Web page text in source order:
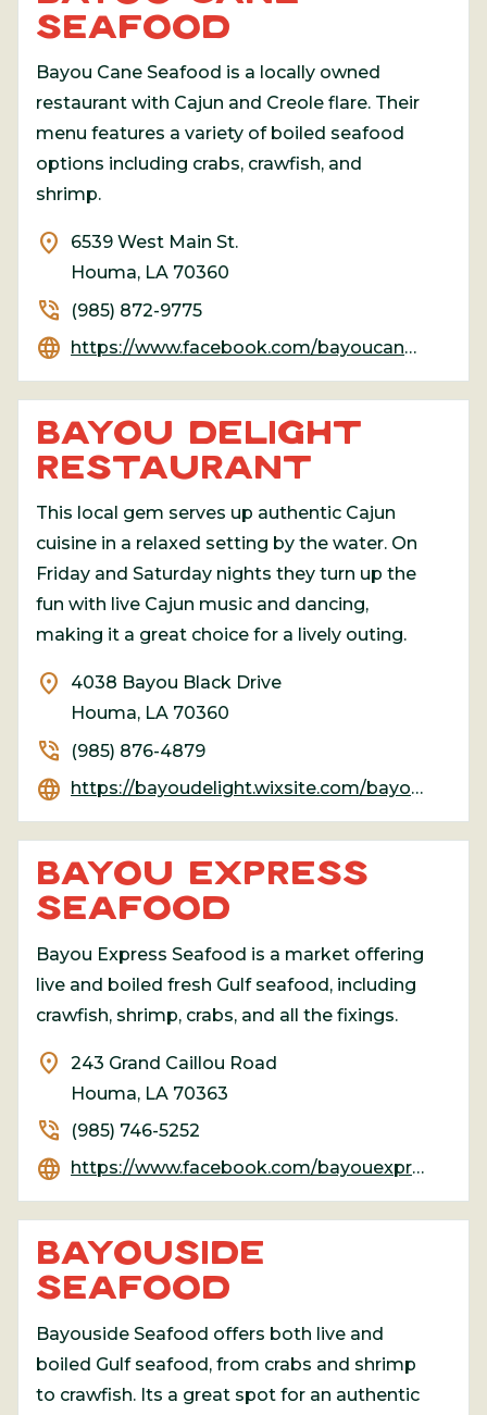
SEAFOOD
Bayou Cane Seafood is a locally owned
restaurant with Cajun and Creole flare. Their
menu features a variety of boiled seafood
options including crabs, crawfish, and
shrimp.
location_on
6539 West Main St.
Houma, LA 70360
phone_in_talk (985) 872-9775
language https://www.facebook.com/bayoucaneseafoodmarket/
BAYOU DELIGHT
RESTAURANT
This local gem serves up authentic Cajun
cuisine in a relaxed setting by the water. On
Friday and Saturday nights they turn up the
fun with live Cajun music and dancing,
making it a great choice for a lively outing.
location_on
4038 Bayou Black Drive
Houma, LA 70360
phone_in_talk (985) 876-4879
language https://bayoudelight.wixsite.com/bayou-delight-restau
BAYOU EXPRESS
SEAFOOD
Bayou Express Seafood is a market offering
live and boiled fresh Gulf seafood, including
crawfish, shrimp, crabs, and all the fixings.
location_on
243 Grand Caillou Road
Houma, LA 70363
phone_in_talk (985) 746-5252
language https://www.facebook.com/bayouexpressseafood/
BAYOUSIDE
SEAFOOD
Bayouside Seafood offers both live and
boiled Gulf seafood, from crabs and shrimp
to crawfish. Its a great spot for an authentic